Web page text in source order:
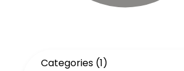
Categories (1)